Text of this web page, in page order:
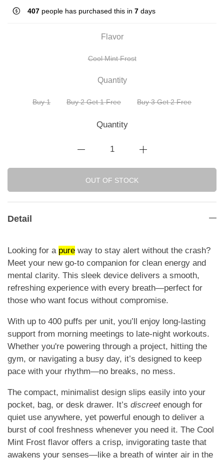
407 people has purchased this in 7 days
Flavor
Cool Mint Frost
Quantity
Buy 1 Buy 2 Get 1 Free Buy 3 Get 2 Free
Quantity
OUT OF STOCK
Detail
Looking for a pure way to stay alert without the crash?
Meet your new go-to companion for clean energy and
mental clarity. This sleek device delivers a smooth,
refreshing experience with every breath—perfect for
those who want focus without compromise.
With up to 400 puffs per unit, you’ll enjoy long-lasting
support from morning meetings to late-night workouts.
Whether you're powering through a project, hitting the
gym, or navigating a busy day, it’s designed to keep
pace with your rhythm—no breaks, no mess.
The compact, minimalist design slips easily into your
pocket, bag, or desk drawer. It’s discreetenough for
quiet use anywhere, yet powerful enough to deliver a
burst of cool freshness whenever you need it. The Cool
Mint Frost flavor offers a crisp, invigorating taste that
awakens your senses—like a breath of winter air in the